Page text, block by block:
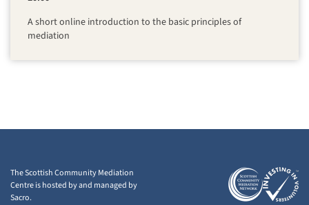
A short online introduction to the basic principles of
mediation
The Scottish Community Mediation
Centre is hosted by and managed by
Sacro.